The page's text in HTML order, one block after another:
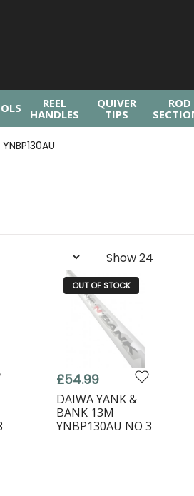
REEL
HANDLES
QUIVER
TIPS
ROD
OUT OF STOCK
£54.99
DAIWA YANK &
BANK 13M
YNBP130AU NO 3